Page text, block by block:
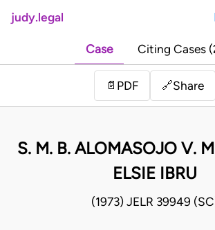
judy.legal
Case Citing Cases
📄 PDF 🔗Share
S. M. B. ALOMASOJO V.
ELSIE IBRU
(1973) JELR 39949